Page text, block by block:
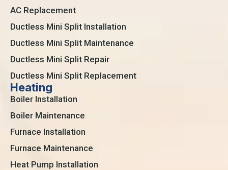
AC Replacement
Ductless Mini Split Installation
Ductless Mini Split Maintenance
Ductless Mini Split Repair
Ductless Mini Split Replacement
Heating
Boiler Installation
Boiler Maintenance
Furnace Installation
Furnace Maintenance
Heat Pump Installation